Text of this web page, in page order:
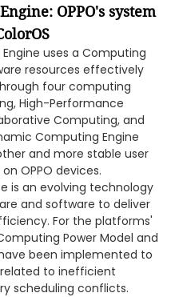
OPPO's system
uses a Computing
resources effectively
four computing
High-Performance
Computing, and
Computing Engine
and more stable user
OPPO devices.
is an evolving technology
and software to deliver
For the platforms'
Power Model and
been implemented to
to inefficient
scheduling conflicts.